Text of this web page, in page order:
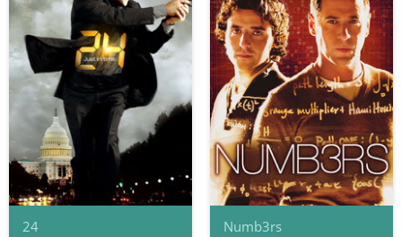
24 Numb3rs